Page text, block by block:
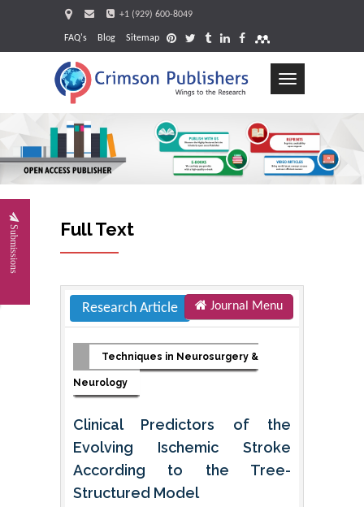
+1 (929) 600-8049
FAQ's Blog Sitemap
Toggle
Submissions Full Text
Research Article Journal Menu
Techniques in Neurosurgery &
Neurology
Clinical Predictors of the
Evolving Ischemic Stroke
According to the Tree-
Structured Model